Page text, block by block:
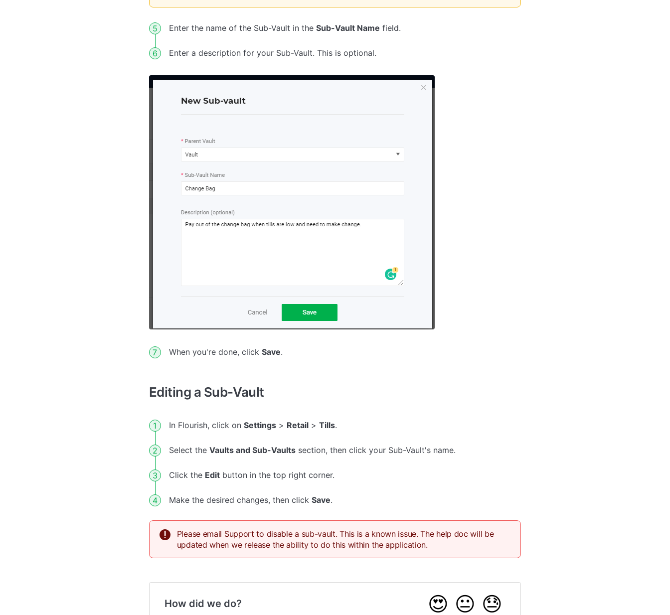
Enter the name of the Sub-Vault in the Sub-Vault Name field.
Enter a description for your Sub-Vault. This is optional.
When you're done, click Save.
Editing a Sub-Vault
In Flourish, click on Settings> Retail> Tills.
Select the Vaults and Sub-Vaultssection, then click your Sub-Vault's name.
Click the Editbutton in the top right corner.
Make the desired changes, then click Save.
Please email Support to disable a sub-vault. This is a known issue. The help doc will be
updated when we release the ability to do this within the application.
How did we do? 😍 😐 😓